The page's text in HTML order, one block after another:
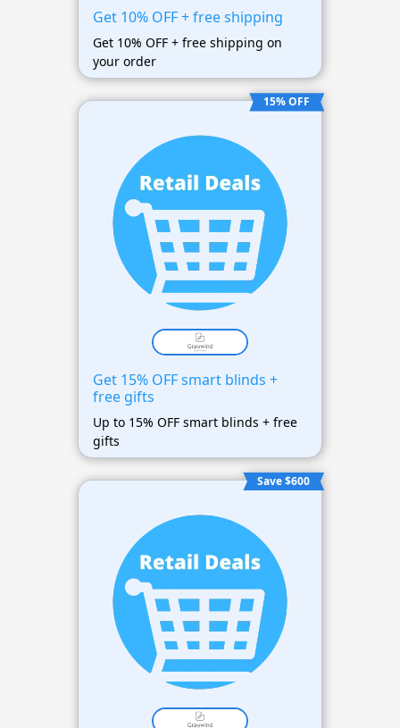
Get 10% OFF + free shipping
Get 10% OFF + free shipping on
your order
15% OFF
Get 15% OFF smart blinds +
free gifts
Up to 15% OFF smart blinds + free
gifts
Save $600